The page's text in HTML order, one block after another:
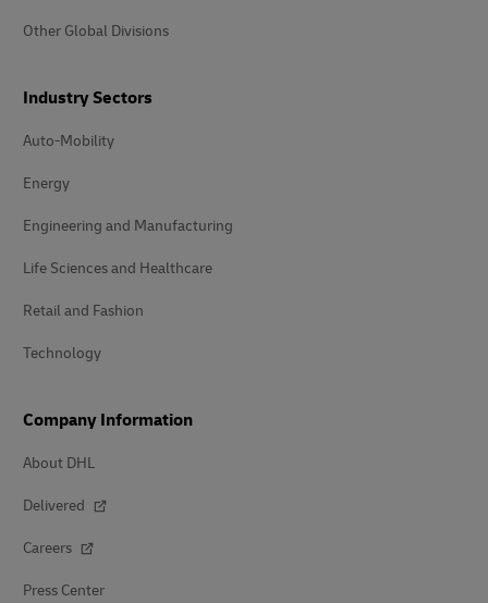
Other Global Divisions
Industry Sectors
Auto-Mobility
Energy
Engineering and Manufacturing
Life Sciences and Healthcare
Retail and Fashion
Technology
Company Information
About DHL
Delivered
Careers
Press Center